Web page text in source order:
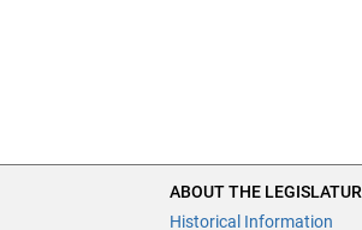
ABOUT THE
Historical Information